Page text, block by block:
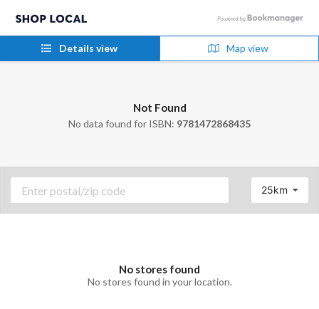
Details view Map view
Not Found
No data found for ISBN: 9781472868435
25km
No stores found
No stores found in your location.